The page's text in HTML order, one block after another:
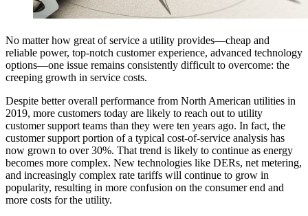
No matter how great of service a utility provides—cheap and
reliable power, top-notch customer experience, advanced technology
options—one issue remains consistently difficult to overcome: the
creeping growth in service costs.
Despite better overall performance from North American utilities in
2019, more customers today are likely to reach out to utility
customer support teams than they were ten years ago. In fact, the
customer support portion of a typical cost-of-service analysis has
now grown to over 30%. That trend is likely to continue as energy
becomes more complex. New technologies like DERs, net metering,
and increasingly complex rate tariffs will continue to grow in
popularity, resulting in more confusion on the consumer end and
more costs for the utility.